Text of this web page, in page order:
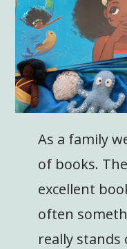
As a family
of books.
excellent
often
really stands